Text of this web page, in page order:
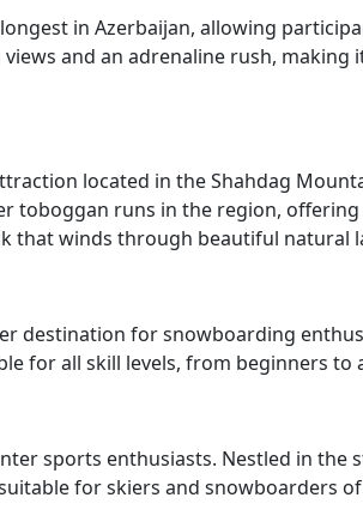
in Azerbaijan, allowing
and an adrenaline rush, making
located in the Shahdag
toboggan runs in the region,
that winds through beautiful natural
destination for snowboarding
for all skill levels, from beginners to
sports enthusiasts. Nestled in the
for skiers and snowboarders